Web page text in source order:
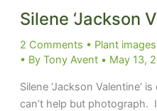
that
Silene ‘Jackson
2 Comments • Plant
• By Tony Avent • May 13,
Silene ‘Jackson Valentine‘
can’t help but photograph.